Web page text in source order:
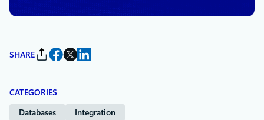
SHARE
CATEGORIES
Databases
Integration